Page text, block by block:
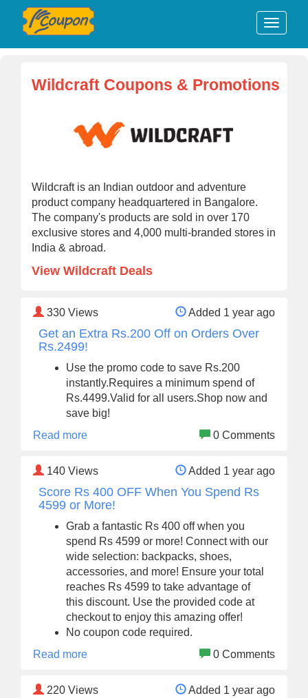
Wildcraft Coupons & Promotions
Wildcraft is an Indian outdoor and adventure
product company headquartered in Bangalore.
The company's products are sold in over 170
exclusive stores and 4,000 multi-branded stores in
India & abroad.
View Wildcraft Deals
330 Views Added 1 year ago
Get an Extra Rs.200 Off on Orders Over
Rs.2499!
Use the promo code to save Rs.200
instantly.Requires a minimum spend of
Rs.4499.Valid for all users.Shop now and
save big!
Read more
0 Comments
140 Views Added 1 year ago
Score Rs 400 OFF When You Spend Rs
4599 or More!
Grab a fantastic Rs 400 off when you
spend Rs 4599 or more! Connect with our
wide selection: backpacks, shoes,
accessories, and more! Ensure your total
reaches Rs 4599 to take advantage of
this discount. Use the provided code at
checkout to enjoy this amazing offer!
No coupon code required.
Read more
0 Comments
220 Views Added 1 year ago